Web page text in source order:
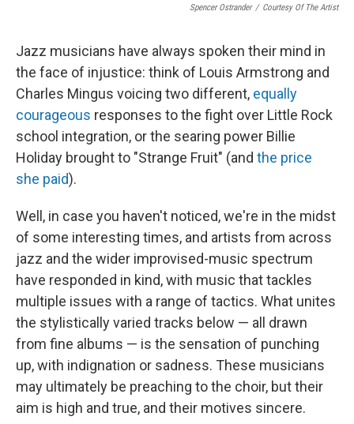
Spencer Ostrander / Courtesy Of The Artist
Jazz musicians have always spoken their mind in
the face of injustice: think of Louis Armstrong and
Charles Mingus voicing two different, equally
courageous responses to the fight over Little Rock
school integration, or the searing power Billie
Holiday brought to "Strange Fruit" (and the price
she paid).
Well, in case you haven't noticed, we're in the midst
of some interesting times, and artists from across
jazz and the wider improvised-music spectrum
have responded in kind, with music that tackles
multiple issues with a range of tactics. What unites
the stylistically varied tracks below — all drawn
from fine albums — is the sensation of punching
up, with indignation or sadness. These musicians
may ultimately be preaching to the choir, but their
aim is high and true, and their motives sincere.